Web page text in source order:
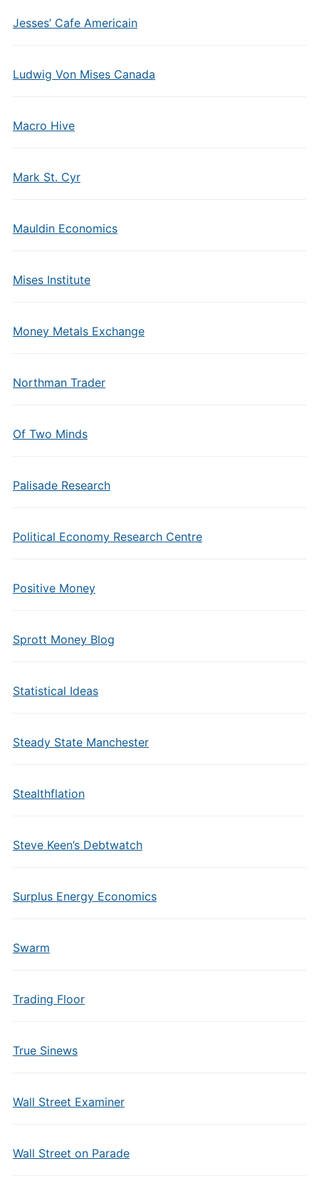
Jesses’ Cafe Americain
Ludwig Von Mises Canada
Macro Hive
Mark St. Cyr
Mauldin Economics
Mises Institute
Money Metals Exchange
Northman Trader
Of Two Minds
Palisade Research
Political Economy Research Centre
Positive Money
Sprott Money Blog
Statistical Ideas
Steady State Manchester
Stealthflation
Steve Keen’s Debtwatch
Surplus Energy Economics
Swarm
Trading Floor
True Sinews
Wall Street Examiner
Wall Street on Parade